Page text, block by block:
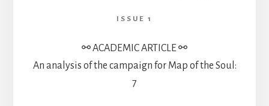
ISSUE 1
⚯ ACADEMIC ARTICLE ⚯
An analysis of the campaign for Map of the Soul:
7